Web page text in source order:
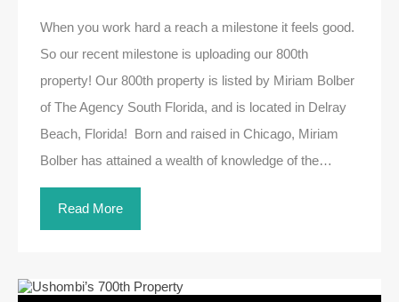
When you work hard a reach a milestone it feels good.
So our recent milestone is uploading our 800th
property! Our 800th property is listed by Miriam Bolber
of The Agency South Florida, and is located in Delray
Beach, Florida! Born and raised in Chicago, Miriam
Bolber has attained a wealth of knowledge of the…
Read More